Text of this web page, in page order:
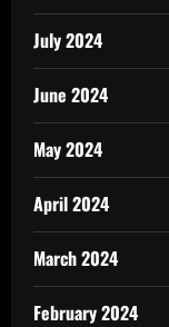
July 2024
June 2024
May 2024
April 2024
March 2024
February 2024